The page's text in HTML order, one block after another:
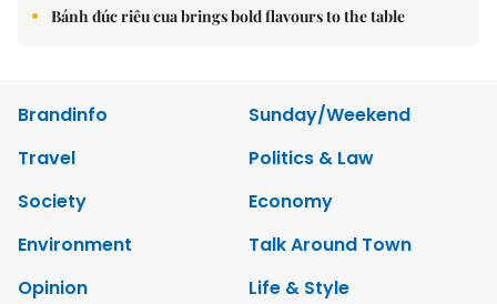
Bánh đúc riêu cua brings bold flavours to the table
Brandinfo
Sunday/Weekend
Travel
Politics & Law
Society
Economy
Environment
Talk Around Town
Opinion
Life & Style